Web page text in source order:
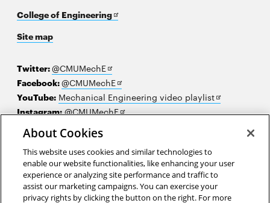
College of EngineeringOpens
Site map
Twitter:@CMUMechEOpens
in
new
window
Facebook:@CMUMechEOpens
in
new
YouTube: Mechanical Engineering video playlistOpens
in
Instagram: @CMUMechEOpens
window
LinkedIn
Carnegie Mellon University's College of
EngineeringOpens
in
new
window
2026 Carnegie Mellon University /Legal
About Cookies
This website uses cookies and similar technologies to
enable our website functionalities, like enhancing your user
experience or analyzing site performance and traffic to
assist our marketing campaigns. You can exercise your
privacy rights by clicking the button on the right. For more